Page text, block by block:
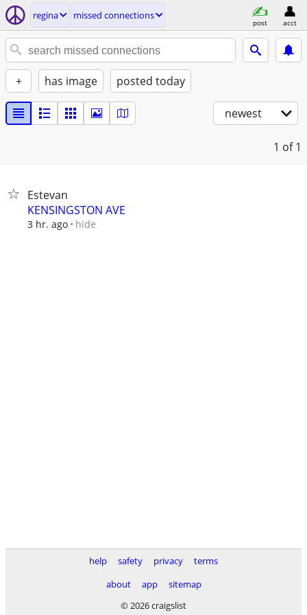
regina missed connections
post acct
+ has image posted today
newest
1 of 1
Estevan
KENSINGSTON AVE
3 hr. ago hide
help safety privacy
terms
about
app
sitemap
© 2026 craigslist